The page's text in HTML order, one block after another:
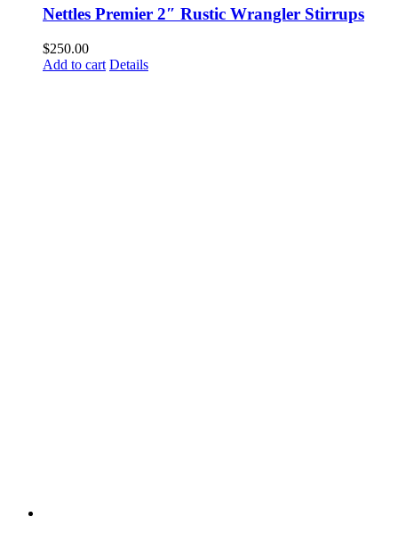
Nettles Premier 2″ Rustic Wrangler Stirrups
$250.00
Add to cart Details